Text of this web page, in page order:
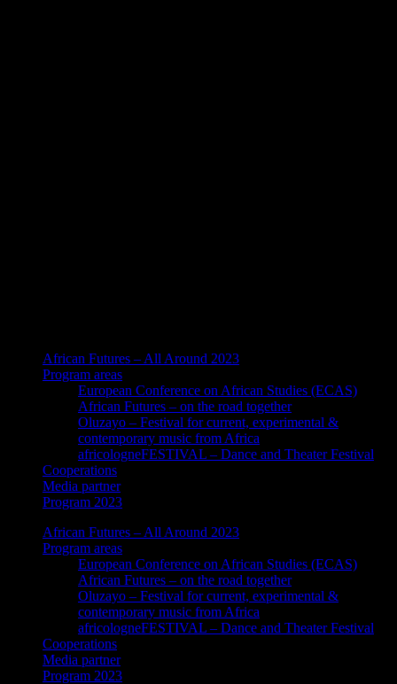
African Futures – All Around 2023
Program areas
European Conference on African Studies (ECAS)
African Futures – on the road together
Oluzayo – Festival for current, experimental &
contemporary music from Africa
africologneFESTIVAL – Dance and Theater Festival
Cooperations
Media partner
Program 2023
African Futures – All Around 2023
Program areas
European Conference on African Studies (ECAS)
African Futures – on the road together
Oluzayo – Festival for current, experimental &
contemporary music from Africa
africologneFESTIVAL – Dance and Theater Festival
Cooperations
Media partner
Program 2023